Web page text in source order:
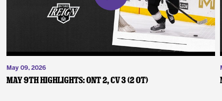
May 09, 2026
May 9th Highlights: ONT 2, CV 3 (2 OT)